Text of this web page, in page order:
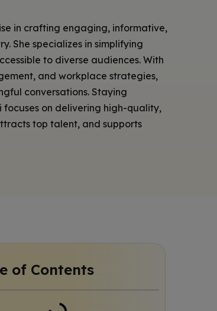
in crafting engaging, informative,
She specializes in simplifying
to diverse audiences. With
and workplace strategies,
conversations. Staying
on delivering high-quality,
top talent, and supports
of Contents